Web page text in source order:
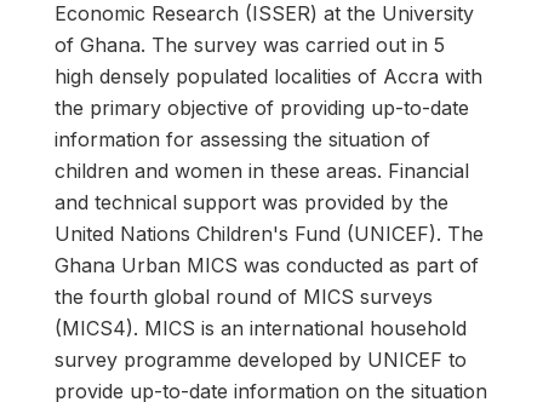
Economic Research (ISSER) at the University
of Ghana. The survey was carried out in 5
high densely populated localities of Accra with
the primary objective of providing up-to-date
information for assessing the situation of
children and women in these areas. Financial
and technical support was provided by the
United Nations Children's Fund (UNICEF). The
Ghana Urban MICS was conducted as part of
the fourth global round of MICS surveys
(MICS4). MICS is an international household
survey programme developed by UNICEF to
provide up-to-date information on the situation